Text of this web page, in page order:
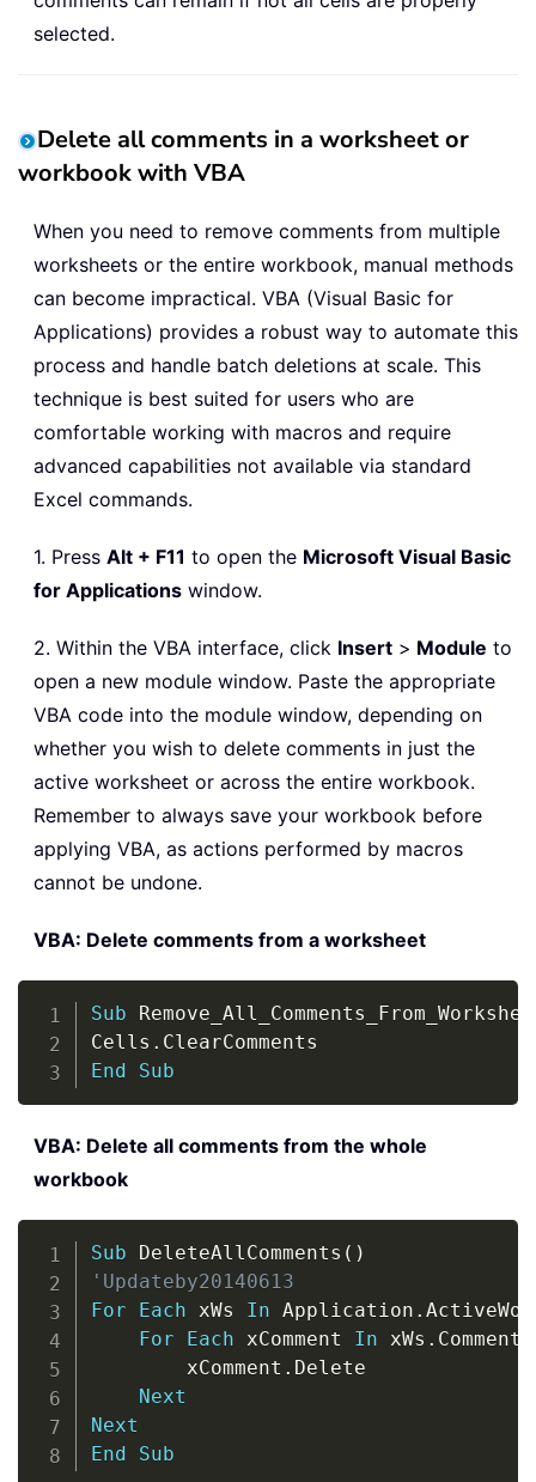
selected.
Delete all comments in a worksheet or
workbook with VBA
When you need to remove comments from multiple
worksheets or the entire workbook, manual methods
can become impractical. VBA (Visual Basic for
Applications) provides a robust way to automate this
process and handle batch deletions at scale. This
technique is best suited for users who are
comfortable working with macros and require
advanced capabilities not available via standard
Excel commands.
1. Press Alt + F11 to open the Microsoft Visual Basic
for Applications window.
2. Within the VBA interface, click Insert > Module to
open a new module window. Paste the appropriate
VBA code into the module window, depending on
whether you wish to delete comments in just the
active worksheet or across the entire workbook.
Remember to always save your workbook before
applying VBA, as actions performed by macros
cannot be undone.
VBA: Delete comments from a worksheet
Sub
Cells .
End
Sub
Copy
VBA: Delete all comments from the whole
workbook
Sub DeleteAllComments ( )
'Updateby20140613
For
Each xWs In Application .
For
Each xComment In xWs . Comments
        xComment
. Delete
Next
Next
End
Sub